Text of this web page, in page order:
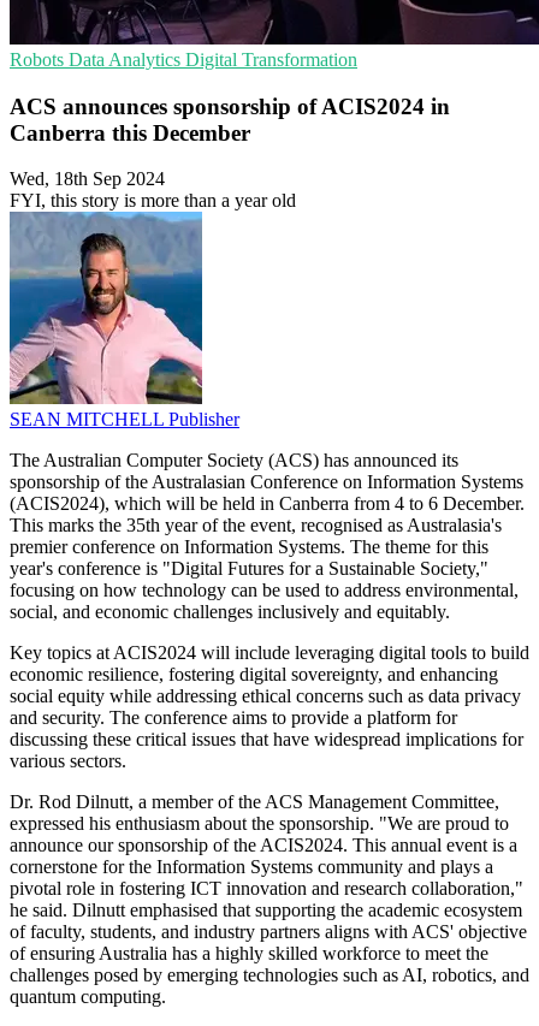
Robots Data Analytics Digital Transformation
ACS announces sponsorship of ACIS2024 in
Canberra this December
Wed, 18th Sep 2024
FYI, this story is more than a year old
SEAN MITCHELL Publisher
The Australian Computer Society (ACS) has announced its
sponsorship of the Australasian Conference on Information Systems
(ACIS2024), which will be held in Canberra from 4 to 6 December.
This marks the 35th year of the event, recognised as Australasia's
premier conference on Information Systems. The theme for this
year's conference is "Digital Futures for a Sustainable Society,"
focusing on how technology can be used to address environmental,
social, and economic challenges inclusively and equitably.
Key topics at ACIS2024 will include leveraging digital tools to build
economic resilience, fostering digital sovereignty, and enhancing
social equity while addressing ethical concerns such as data privacy
and security. The conference aims to provide a platform for
discussing these critical issues that have widespread implications for
various sectors.
Dr. Rod Dilnutt, a member of the ACS Management Committee,
expressed his enthusiasm about the sponsorship. "We are proud to
announce our sponsorship of the ACIS2024. This annual event is a
cornerstone for the Information Systems community and plays a
pivotal role in fostering ICT innovation and research collaboration,"
he said. Dilnutt emphasised that supporting the academic ecosystem
of faculty, students, and industry partners aligns with ACS' objective
of ensuring Australia has a highly skilled workforce to meet the
challenges posed by emerging technologies such as AI, robotics, and
quantum computing.